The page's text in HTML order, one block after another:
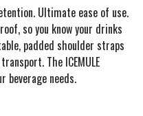
Ultimate ease of use.
so you know your drinks
padded shoulder straps
The ICEMULE
beverage needs.